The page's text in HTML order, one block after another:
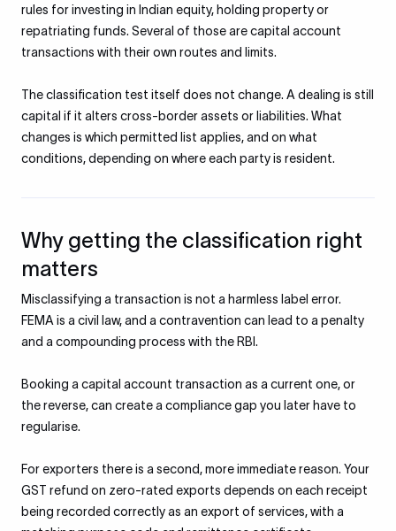
rules for investing in Indian equity, holding property or
repatriating funds. Several of those are capital account
transactions with their own routes and limits.
The classification test itself does not change. A dealing is still
capital if it alters cross-border assets or liabilities. What
changes is which permitted list applies, and on what
conditions, depending on where each party is resident.
Why getting the classification right
matters
Misclassifying a transaction is not a harmless label error.
FEMA is a civil law, and a contravention can lead to a penalty
and a compounding process with the RBI.
Booking a capital account transaction as a current one, or
the reverse, can create a compliance gap you later have to
regularise.
For exporters there is a second, more immediate reason. Your
GST refund on zero-rated exports depends on each receipt
being recorded correctly as an export of services, with a